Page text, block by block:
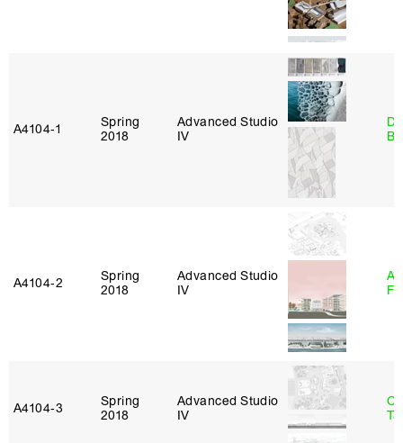
A4104‑1
Spring
2018
Advanced Studio
IV
A4104‑2
Spring
2018
Advanced Studio
IV
A4104‑3
Spring
2018
Advanced Studio
IV